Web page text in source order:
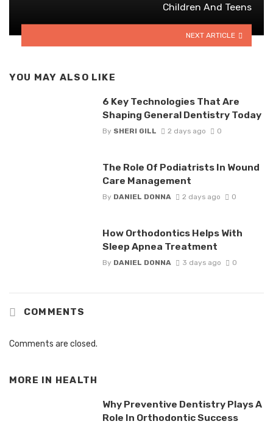
Children And Teens
NEXT ARTICLE
YOU MAY ALSO LIKE
6 Key Technologies That Are
Shaping General Dentistry Today
By SHERI GILL 2 days ago 0
The Role Of Podiatrists In Wound
Care Management
By DANIEL DONNA 2 days ago 0
How Orthodontics Helps With
Sleep Apnea Treatment
By DANIEL DONNA 3 days ago 0
COMMENTS
Comments are closed.
MORE IN HEALTH
Why Preventive Dentistry Plays A
Role In Orthodontic Success